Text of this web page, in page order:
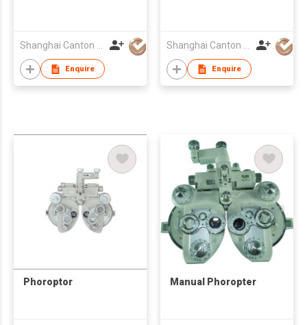
Enquire Enquire
Phoroptor Manual Phoropter